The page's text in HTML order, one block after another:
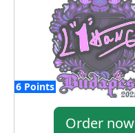
6 Points
Order now